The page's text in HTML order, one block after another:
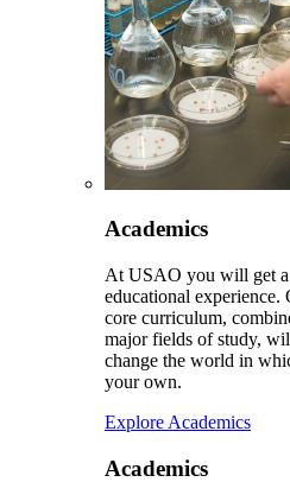
Academics
At USAO you will get
educational
core curriculum,
major fields of study,
change the world in
your own.
Explore Academics
Academics